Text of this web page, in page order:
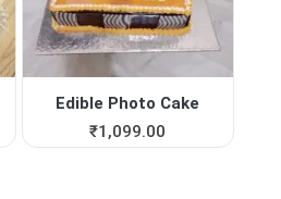
Edible Photo Cake
₹1,099.00